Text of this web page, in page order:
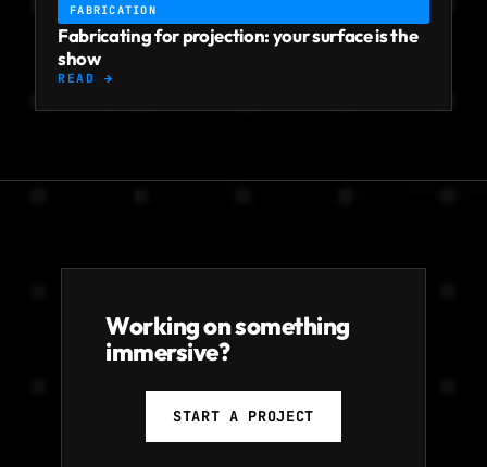
FABRICATION
Fabricating for projection: your surface is the
show
READ →
Working on something
immersive?
START A PROJECT